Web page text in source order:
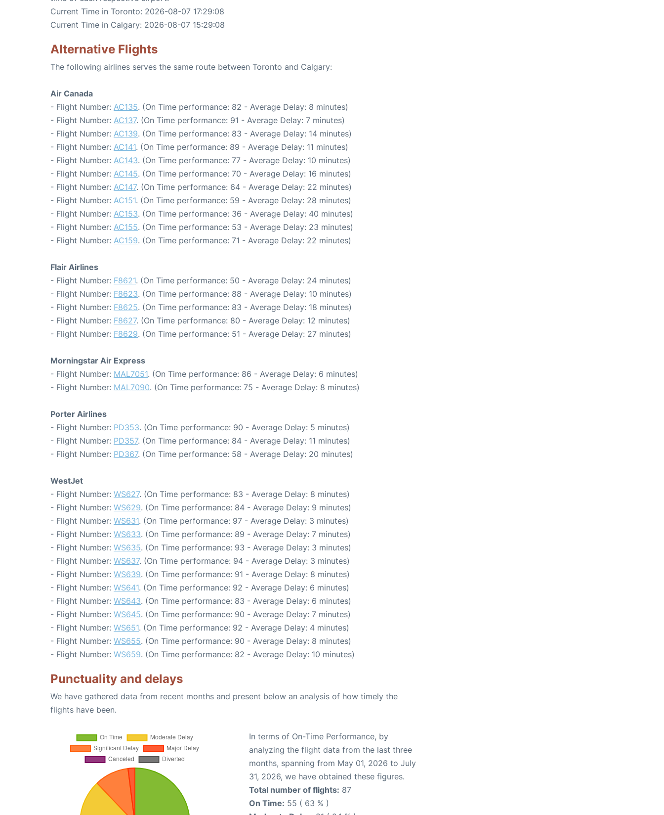
Current Time in Toronto: 2026-08-07 17:29:08
Current Time in Calgary: 2026-08-07 15:29:08
Alternative Flights
The following airlines serves the same route between Toronto and Calgary:
Air Canada
- Flight Number: AC135. (On Time performance: 82 - Average Delay: 8 minutes)
- Flight Number: AC137. (On Time performance: 91 - Average Delay: 7 minutes)
- Flight Number: AC139. (On Time performance: 83 - Average Delay: 14 minutes)
- Flight Number: AC141. (On Time performance: 89 - Average Delay: 11 minutes)
- Flight Number: AC143. (On Time performance: 77 - Average Delay: 10 minutes)
- Flight Number: AC145. (On Time performance: 70 - Average Delay: 16 minutes)
- Flight Number: AC147. (On Time performance: 64 - Average Delay: 22 minutes)
- Flight Number: AC151. (On Time performance: 59 - Average Delay: 28 minutes)
- Flight Number: AC153. (On Time performance: 36 - Average Delay: 40 minutes)
- Flight Number: AC155. (On Time performance: 53 - Average Delay: 23 minutes)
- Flight Number: AC159. (On Time performance: 71 - Average Delay: 22 minutes)
Flair Airlines
- Flight Number: F8621. (On Time performance: 50 - Average Delay: 24 minutes)
- Flight Number: F8623. (On Time performance: 88 - Average Delay: 10 minutes)
- Flight Number: F8625. (On Time performance: 83 - Average Delay: 18 minutes)
- Flight Number: F8627. (On Time performance: 80 - Average Delay: 12 minutes)
- Flight Number: F8629. (On Time performance: 51 - Average Delay: 27 minutes)
Morningstar Air Express
- Flight Number: MAL7051. (On Time performance: 86 - Average Delay: 6 minutes)
- Flight Number: MAL7090. (On Time performance: 75 - Average Delay: 8 minutes)
Porter Airlines
- Flight Number: PD353. (On Time performance: 90 - Average Delay: 5 minutes)
- Flight Number: PD357. (On Time performance: 84 - Average Delay: 11 minutes)
- Flight Number: PD367. (On Time performance: 58 - Average Delay: 20 minutes)
WestJet
- Flight Number: WS627. (On Time performance: 83 - Average Delay: 8 minutes)
- Flight Number: WS629. (On Time performance: 84 - Average Delay: 9 minutes)
- Flight Number: WS631. (On Time performance: 97 - Average Delay: 3 minutes)
- Flight Number: WS633. (On Time performance: 89 - Average Delay: 7 minutes)
- Flight Number: WS635. (On Time performance: 93 - Average Delay: 3 minutes)
- Flight Number: WS637. (On Time performance: 94 - Average Delay: 3 minutes)
- Flight Number: WS639. (On Time performance: 91 - Average Delay: 8 minutes)
- Flight Number: WS641. (On Time performance: 92 - Average Delay: 6 minutes)
- Flight Number: WS643. (On Time performance: 83 - Average Delay: 6 minutes)
- Flight Number: WS645. (On Time performance: 90 - Average Delay: 7 minutes)
- Flight Number: WS651. (On Time performance: 92 - Average Delay: 4 minutes)
- Flight Number: WS655. (On Time performance: 90 - Average Delay: 8 minutes)
- Flight Number: WS659. (On Time performance: 82 - Average Delay: 10 minutes)
Punctuality and delays
We have gathered data from recent months and present below an analysis of how timely the
flights have been.
In terms of On-Time Performance, by
analyzing the flight data from the last three
months, spanning from May 01, 2026 to July
31, 2026, we have obtained these figures.
Total number of flights: 87
On Time: 55 ( 63 % )